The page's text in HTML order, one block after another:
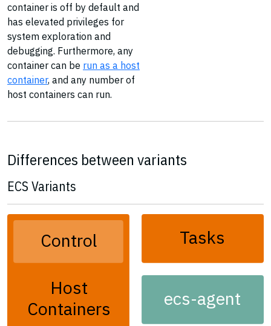
container is off by default and
has elevated privileges for
system exploration and
debugging. Furthermore, any
container can be run as a host
container, and any number of
host containers can run.
Differences between variants
ECS Variants
Host
Containers
Control
ecs-agent
Tasks